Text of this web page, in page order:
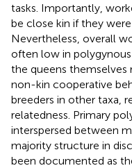
tasks. Importantly,
be close kin if they
Nevertheless, overall
often low in
the queens
non-kin cooperative
breeders in other taxa,
relatedness. Primary
interspersed between
majority structure in
been documented as